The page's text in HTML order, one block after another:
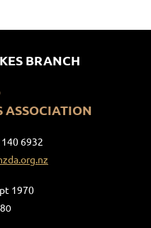
BRANCH
ASSOCIATION
6932
1970